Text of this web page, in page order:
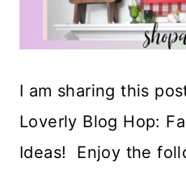
I am sharing this
Loverly Blog Hop:
Ideas! Enjoy the